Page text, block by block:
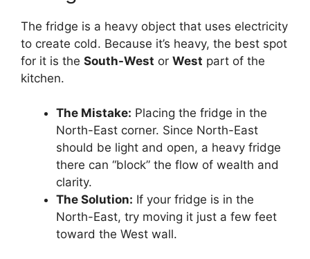
The fridge is a heavy object that uses electricity
to create cold. Because it’s heavy, the best spot
for it is the South-West or West part of the
kitchen.
The Mistake: Placing the fridge in the
North-East corner. Since North-East
should be light and open, a heavy fridge
there can “block” the flow of wealth and
clarity.
The Solution: If your fridge is in the
North-East, try moving it just a few feet
toward the West wall.